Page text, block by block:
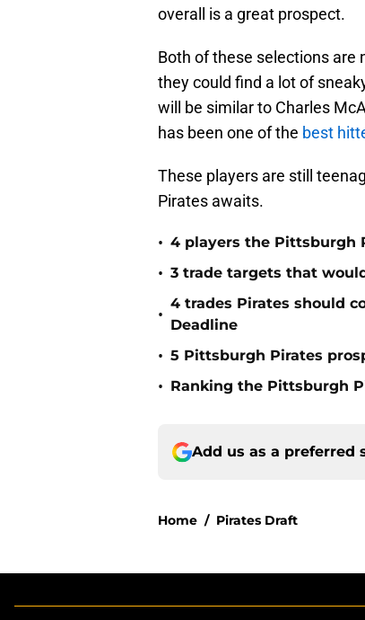
overall is a great prospect.
Both of these selections are
they could find a lot of
will be similar to Charles
has been one of the best
These players are still
Pirates awaits.
• 4 players the Pittsburgh
• 3 trade targets that
•
4 trades Pirates should
Deadline
• 5 Pittsburgh Pirates
• Ranking the Pittsburgh
Add us as a preferred
Home / Pirates Draft